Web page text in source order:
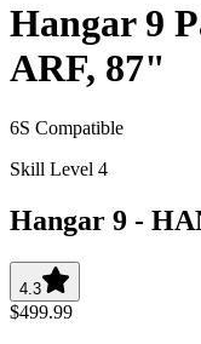
Hangar 9
ARF, 87"
6S Compatible
Skill Level 4
Hangar 9 -
4.3
$499.99